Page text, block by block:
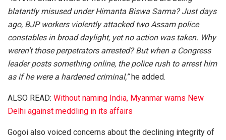
blatantly misused under Himanta Biswa Sarma? Just days
ago, BJP workers violently attacked two Assam police
constables in broad daylight, yet no action was taken. Why
weren’t those perpetrators arrested? But when a Congress
leader posts something online, the police rush to arrest him
as if he were a hardened criminal,”he added.
ALSO READ: Without naming India, Myanmar warns New
Delhi against meddling in its affairs
Gogoi also voiced concerns about the declining integrity of